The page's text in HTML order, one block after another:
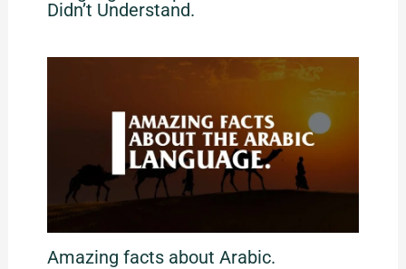
Didn’t Understand.
Amazing facts about Arabic.